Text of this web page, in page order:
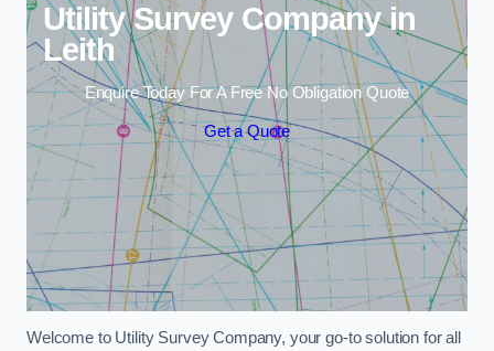
Utility Survey Company in
Leith
Enquire Today For A Free No Obligation Quote
Get a Quote
Welcome to Utility Survey Company, your go-to solution for all